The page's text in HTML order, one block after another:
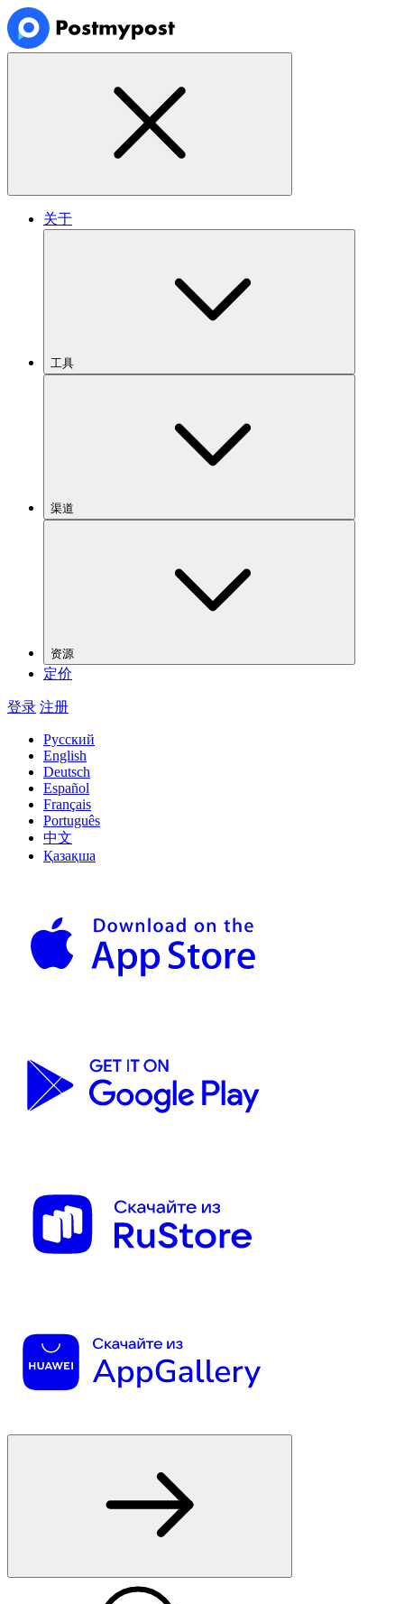
关于
工具
渠道
资源
定价
登录 注册
Русский
English
Deutsch
Español
Français
Português
中文
Қазақша